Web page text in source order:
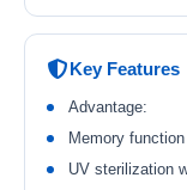
Key Features
Advantage:
Memory
UV sterilization